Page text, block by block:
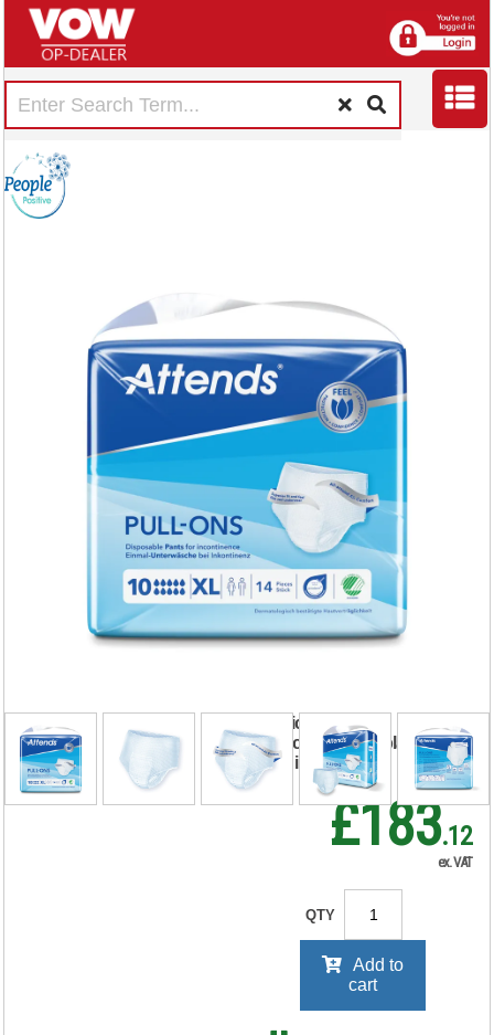
Attends Pull-Ons
Incontinence Pants
Size 10XL x4 Pack
of 14 36851
RRP Price shown
your price will be displayed on
signing in
£183.12
ex. VAT
QTY
Add to
cart